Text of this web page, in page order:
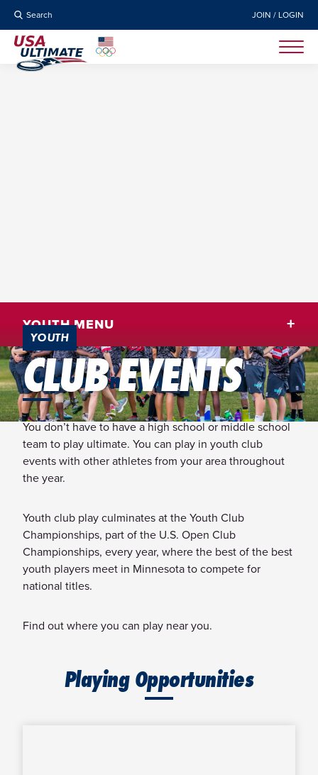
Search JOIN / LOGIN
YOUTH
CLUB EVENTS
YOUTH MENU
Play beyond your school!
You don’t have to have a high school or middle school
team to play ultimate. You can play in youth club
events with other athletes from your area throughout
the year.
Youth club play culminates at the Youth Club
Championships, part of the U.S. Open Club
Championships, every year, where the best of the best
youth players meet in Minnesota to compete for
national titles.
Find out where you can play near you.
Playing Opportunities